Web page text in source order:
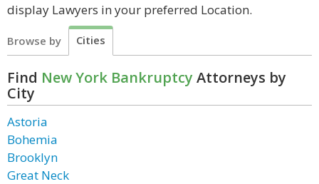
display Lawyers in your preferred Location.
Browse by Cities
Find New York Bankruptcy Attorneys by
City
Astoria
Bohemia
Brooklyn
Great Neck